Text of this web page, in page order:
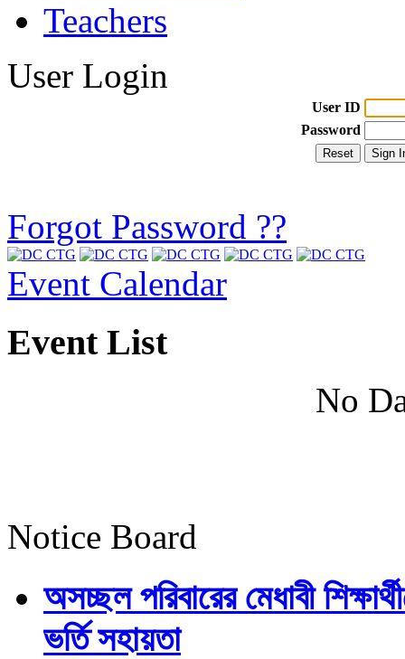
Teachers
User Login
User ID
Password
Forgot Password ??
Event Calendar
Event List
No
Notice Board
অসচ্ছল পরিবারের মেধাবী
ভর্তি সহায়তা